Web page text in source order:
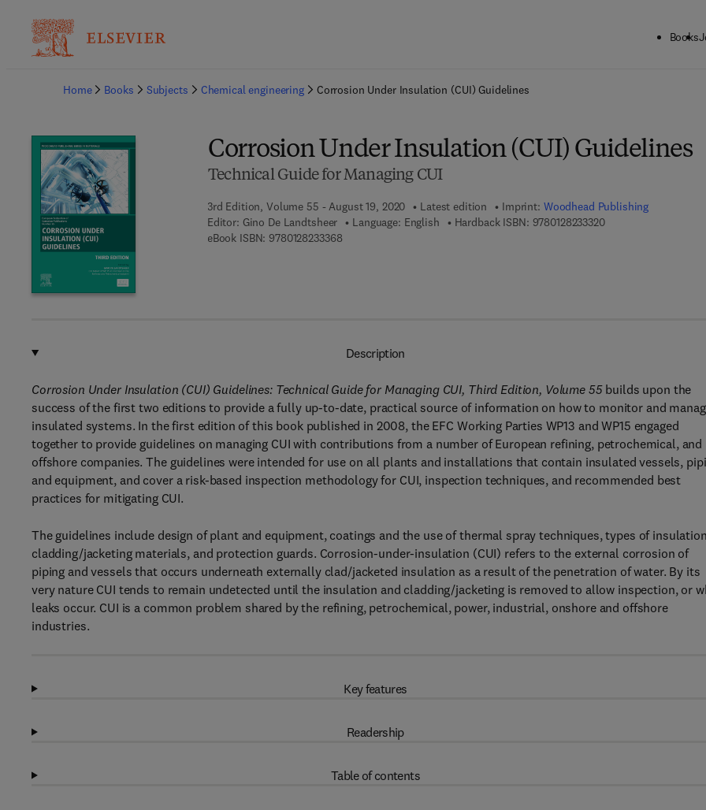
Books
Home
Books Subjects Chemical engineering Corrosion Under Insulation (CUI) Guidelines
Corrosion Under Insulation (CUI) Guidelines
Technical Guide for Managing CUI
3rd Edition, Volume 55 - August 19, 2020 Latest edition Imprint: Woodhead Publishing
Editor: Gino De Landtsheer Language: English Hardback ISBN: 97801282333209 7 8 - 0 - 1 2 - 8 2 3 3
eBook ISBN: 97801282333689 7 8 - 0 - 1 2 - 8 2 3 3 3 6 - 8
Description
Corrosion Under Insulation (CUI) Guidelines: Technical Guide for Managing CUI, Third Edition, Volume 55builds upon the
success of the first two editions to provide a fully up-to-date, practical source of information on how to monitor and
insulated systems. In the first edition of this book published in 2008, the EFC Working Parties WP13 and WP15 engaged
together to provide guidelines on managing CUI with contributions from a number of European refining, petrochemical, and
offshore companies. The guidelines were intended for use on all plants and installations that contain insulated vessels,
and equipment, and cover a risk-based inspection methodology for CUI, inspection techniques, and recommended best
practices for mitigating CUI.
The guidelines include design of plant and equipment, coatings and the use of thermal spray techniques, types of
cladding/jacketing materials, and protection guards. Corrosion-under-insulation (CUI) refers to the external corrosion of
piping and vessels that occurs underneath externally clad/jacketed insulation as a result of the penetration of water. By its
very nature CUI tends to remain undetected until the insulation and cladding/jacketing is removed to allow inspection, or
leaks occur. CUI is a common problem shared by the refining, petrochemical, power, industrial, onshore and offshore
industries.
Key features
Readership
Table of contents